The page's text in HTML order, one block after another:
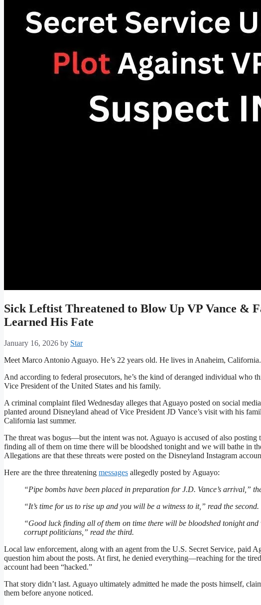
Sick Leftist Threatened to Blow Up VP Vance &
Learned His Fate
January 16, 2026 by Star
Meet Marco Antonio Aguayo. He’s 22 years old. He lives in Anaheim, California.
And according to federal prosecutors, he’s the kind of deranged individual who
Vice President of the United States and his family.
A criminal complaint filed Wednesday alleges that Aguayo posted on social
planted around Disneyland ahead of Vice President JD Vance’s visit with his
California last summer.
The threat was bogus—but the intent was not. Aguayo is accused of also posting
finding all of them on time there will be bloodshed tonight and we will bathe in
Allegations are that these threats were posted on the Disneyland Instagram
Here are the three threatening messages allegedly posted by Aguayo:
“Pipe bombs have been placed in preparation for J.D. Vance’s arrival,”
“It’s time for us to rise up and you will be a witness to it,” read the second.
“Good luck finding all of them on time there will be bloodshed tonight
corrupt politicians,” read the third.
Local law enforcement, along with an agent from the U.S. Secret Service, paid
question him about the posts. At first, he denied everything—reaching for the
account had been “hacked.”
That story didn’t last. Aguayo ultimately admitted he made the posts himself,
them before anyone noticed.